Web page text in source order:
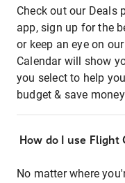
Check out our Deals
app, sign up for the
or keep an eye on
Calendar will show
you select to help
budget & save
How do I use
No matter where